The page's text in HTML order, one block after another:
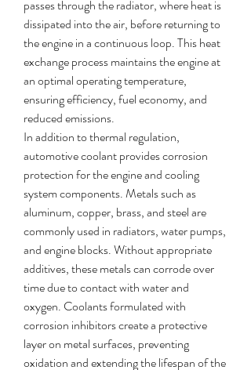
passes through the radiator, where heat is
dissipated into the air, before returning to
the engine in a continuous loop. This heat
exchange process maintains the engine at
an optimal operating temperature,
ensuring efficiency, fuel economy, and
reduced emissions.
In addition to thermal regulation,
automotive coolant provides corrosion
protection for the engine and cooling
system components. Metals such as
aluminum, copper, brass, and steel are
commonly used in radiators, water pumps,
and engine blocks. Without appropriate
additives, these metals can corrode over
time due to contact with water and
oxygen. Coolants formulated with
corrosion inhibitors create a protective
layer on metal surfaces, preventing
oxidation and extending the lifespan of the